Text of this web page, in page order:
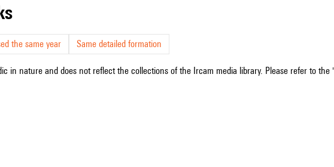
the same year Same detailed formation
in nature and does not reflect the collections of the Ircam media library. Please refer to the